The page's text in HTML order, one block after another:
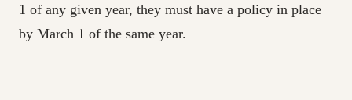
1 of any given year, they must have a policy in place
by March 1 of the same year.